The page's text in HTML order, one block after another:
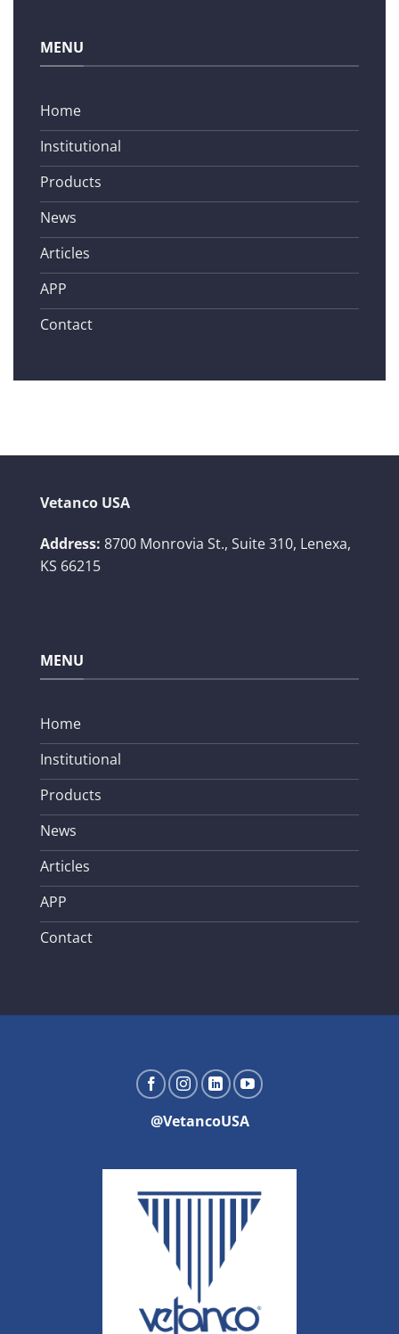
MENU
Home
Institutional
Products
News
Articles
APP
Contact
Vetanco USA
Address: 8700 Monrovia St., Suite 310, Lenexa,
KS 66215
MENU
Home
Institutional
Products
News
Articles
APP
Contact
@VetancoUSA